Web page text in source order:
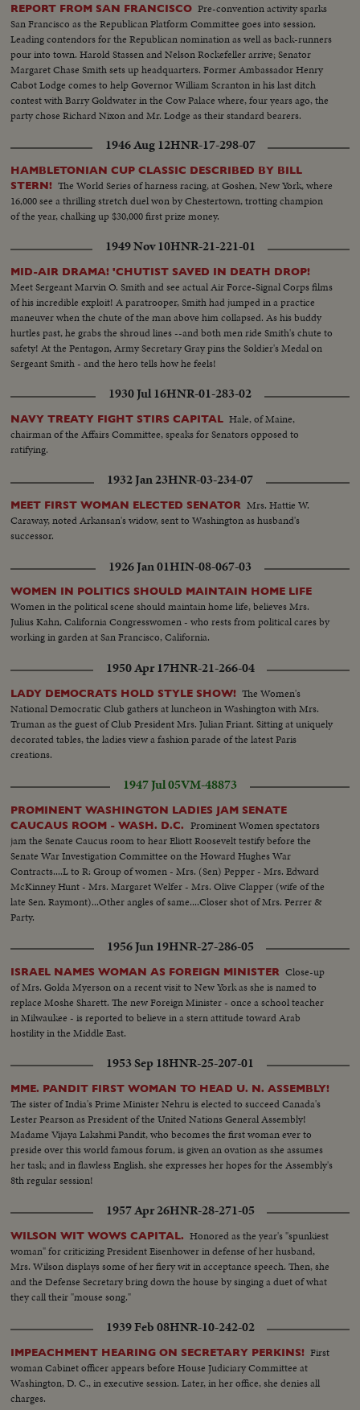
REPORT FROM SAN FRANCISCO Pre-convention activity sparks
San Francisco as the Republican Platform Committee goes into session.
Leading contendors for the Republican nomination as well as back-runners
pour into town. Harold Stassen and Nelson Rockefeller arrive; Senator
Margaret Chase Smith sets up headquarters. Former Ambassador Henry
Cabot Lodge comes to help Governor William Scranton in his last ditch
contest with Barry Goldwater in the Cow Palace where, four years ago, the
party chose Richard Nixon and Mr. Lodge as their standard bearers.
1946 Aug 12HNR-17-298-07
HAMBLETONIAN CUP CLASSIC DESCRIBED BY BILL
STERN! The World Series of harness racing, at Goshen, New York, where
16,000 see a thrilling stretch duel won by Chestertown, trotting champion
of the year, chalking up $30,000 first prize money.
1949 Nov 10HNR-21-221-01
MID-AIR DRAMA! 'CHUTIST SAVED IN DEATH DROP!
Meet Sergeant Marvin O. Smith and see actual Air Force-Signal Corps films
of his incredible exploit! A paratrooper, Smith had jumped in a practice
maneuver when the chute of the man above him collapsed. As his buddy
hurtles past, he grabs the shroud lines --and both men ride Smith's chute to
safety! At the Pentagon, Army Secretary Gray pins the Soldier's Medal on
Sergeant Smith - and the hero tells how he feels!
1930 Jul 16HNR-01-283-02
NAVY TREATY FIGHT STIRS CAPITAL Hale, of Maine,
chairman of the Affairs Committee, speaks for Senators opposed to
ratifying.
1932 Jan 23HNR-03-234-07
MEET FIRST WOMAN ELECTED SENATOR Mrs. Hattie W.
Caraway, noted Arkansan's widow, sent to Washington as husband's
successor.
1926 Jan 01HIN-08-067-03
WOMEN IN POLITICS SHOULD MAINTAIN HOME LIFE
Women in the political scene should maintain home life, believes Mrs.
Julius Kahn, California Congresswomen - who rests from political cares by
working in garden at San Francisco, California.
1950 Apr 17HNR-21-266-04
LADY DEMOCRATS HOLD STYLE SHOW! The Women's
National Democratic Club gathers at luncheon in Washington with Mrs.
Truman as the guest of Club President Mrs. Julian Friant. Sitting at uniquely
decorated tables, the ladies view a fashion parade of the latest Paris
creations.
1947 Jul 05VM-48873
PROMINENT WASHINGTON LADIES JAM SENATE
CAUCAUS ROOM - WASH. D.C.
Prominent Women spectators
jam the Senate Caucus room to hear Eliott Roosevelt testify before the
Senate War Investigation Committee on the Howard Hughes War
Contracts....L to R: Group of women - Mrs. (Sen) Pepper - Mrs. Edward
McKinney Hunt - Mrs. Margaret Welfer - Mrs. Olive Clapper (wife of the
late Sen. Raymont)...Other angles of same....Closer shot of Mrs. Perrer &
Party.
1956 Jun 19HNR-27-286-05
ISRAEL NAMES WOMAN AS FOREIGN MINISTER Close-up
of Mrs. Golda Myerson on a recent visit to New York as she is named to
replace Moshe Sharett. The new Foreign Minister - once a school teacher
in Milwaukee - is reported to believe in a stern attitude toward Arab
hostility in the Middle East.
1953 Sep 18HNR-25-207-01
MME. PANDIT FIRST WOMAN TO HEAD U. N. ASSEMBLY!
The sister of India's Prime Minister Nehru is elected to succeed Canada's
Lester Pearson as President of the United Nations General Assembly!
Madame Vijaya Lakshmi Pandit, who becomes the first woman ever to
preside over this world famous forum, is given an ovation as she assumes
her task; and in flawless English, she expresses her hopes for the Assembly's
8th regular session!
1957 Apr 26HNR-28-271-05
WILSON WIT WOWS CAPITAL. Honored as the year's "spunkiest
woman" for criticizing President Eisenhower in defense of her husband,
Mrs. Wilson displays some of her fiery wit in acceptance speech. Then, she
and the Defense Secretary bring down the house by singing a duet of what
they call their "mouse song."
1939 Feb 08HNR-10-242-02
IMPEACHMENT HEARING ON SECRETARY PERKINS! First
woman Cabinet officer appears before House Judiciary Committee at
Washington, D. C., in executive session. Later, in her office, she denies all
charges.